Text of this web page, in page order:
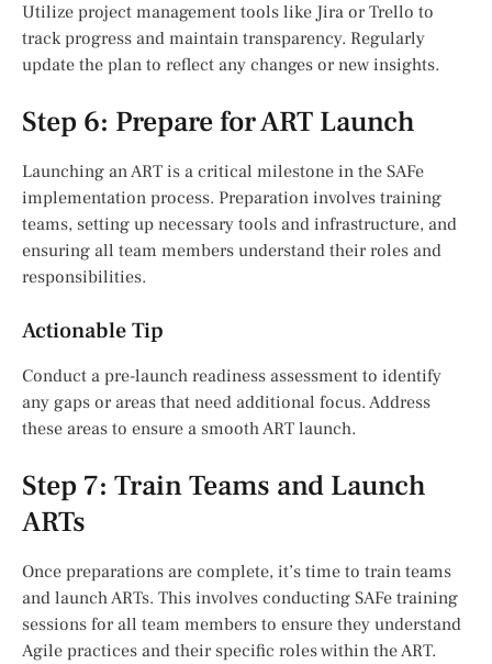
Utilize project management tools like Jira or Trello to
track progress and maintain transparency. Regularly
update the plan to reflect any changes or new insights.
Step 6: Prepare for ART Launch
Launching an ART is a critical milestone in the SAFe
implementation process. Preparation involves training
teams, setting up necessary tools and infrastructure, and
ensuring all team members understand their roles and
responsibilities.
Actionable Tip
Conduct a pre-launch readiness assessment to identify
any gaps or areas that need additional focus. Address
these areas to ensure a smooth ART launch.
Step 7: Train Teams and Launch
ARTs
Once preparations are complete, it’s time to train teams
and launch ARTs. This involves conducting SAFe training
sessions for all team members to ensure they understand
Agile practices and their specific roles within the ART.